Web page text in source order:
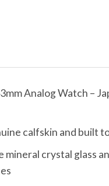
Analog Watch –
calfskin and built
crystal glass